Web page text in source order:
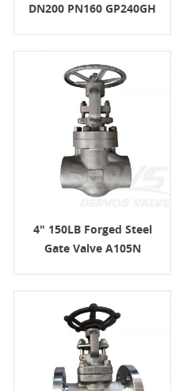
DN200 PN160 GP240GH
4" 150LB Forged Steel
Gate Valve A105N